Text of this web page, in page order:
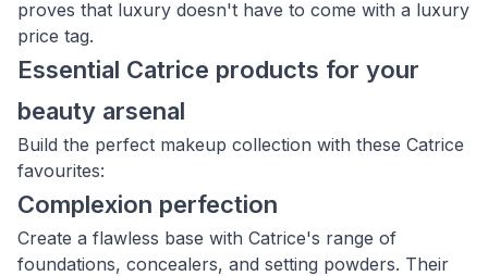
proves that luxury doesn't have to come with a luxury
price tag.
Essential Catrice products for your
beauty arsenal
Build the perfect makeup collection with these Catrice
favourites:
Complexion perfection
Create a flawless base with Catrice's range of
foundations, concealers, and setting powders. Their